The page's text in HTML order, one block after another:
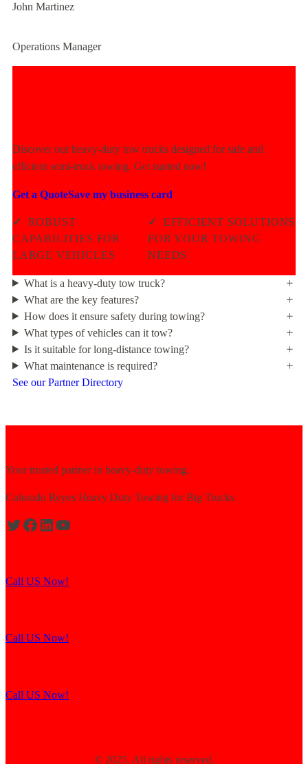
John Martinez
Operations Manager
Discover our heavy-duty tow trucks designed for safe and
efficient semi-truck towing. Get started now!
Get a QuoteSave my business card
✓
ROBUST
CAPABILITIES FOR
LARGE VEHICLES
✓
EFFICIENT SOLUTIONS
FOR YOUR TOWING
NEEDS
What is a heavy-duty tow truck?
What are the key features?
How does it ensure safety during towing?
What types of vehicles can it tow?
Is it suitable for long-distance towing?
What maintenance is required?
See our Partner Directory
Your trusted partner in heavy-duty towing.
Colorado Reyes Heavy Duty Towing for Big Trucks
Call US Now!
Call US Now!
Call US Now!
© 2025. All rights reserved.